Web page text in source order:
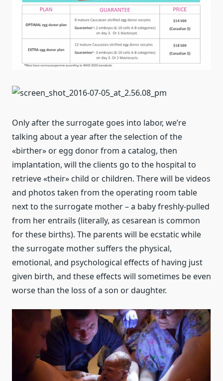
Only after the surrogate goes into labor, we’re
talking about a year after the selection of the
«birther» or egg donor from a catalog, then
implantation, will the clients go to the hospital to
retrieve «their» child or children. There will be videos
and photos taken from the operating room table
next to the surrogate mother – a baby freshly-pulled
from her entrails (literally, as cesarean is common
for these births). The parents will be ecstatic while
the surrogate mother suffers the physical,
emotional, and psychological effects of having just
given birth, and these effects will sometimes be even
worse than the loss of a son or daughter.